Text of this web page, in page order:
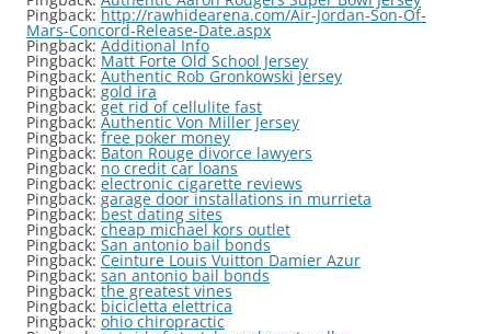
Pingback: http://rawhidearena.com/Air-Jordan-Son-Of-
Mars-Concord-Release-Date.aspx
Pingback:Additional Info
Pingback: Matt Forte Old School Jersey
Pingback: Authentic Rob Gronkowski Jersey
Pingback: gold ira
Pingback: get rid of cellulite fast
Pingback: Authentic Von Miller Jersey
Pingback: free poker money
Pingback: Baton Rouge divorce lawyers
Pingback: no credit car loans
Pingback: electronic cigarette reviews
Pingback: garage door installations in murrieta
Pingback: best dating sites
Pingback: cheap michael kors outlet
Pingback: San antonio bail bonds
Pingback: Ceinture Louis Vuitton Damier Azur
Pingback: san antonio bail bonds
Pingback: the greatest vines
Pingback: bicicletta elettrica
Pingback: ohio chiropractic